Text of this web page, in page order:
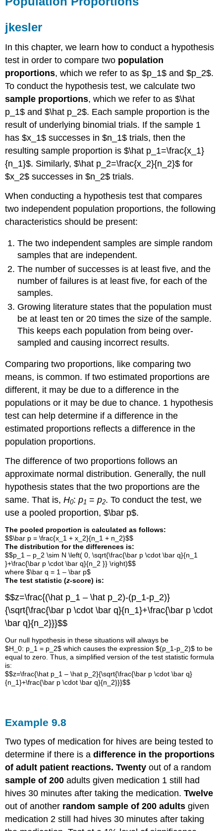
Proportions
Example
Solution
9.8
Random
Variable:
Graph:
Try
It
9.8
Example
9.9
Solution
variable:
Example
9.10
9.10
Random
Calculate
the
p-
value
using
the
normal
distribution:
It
9.10
jkesler
In this chapter, we learn how to conduct a hypothesis
test in order to compare two population
proportions, which we refer to as $p_1$ and $p_2$.
To conduct the hypothesis test, we calculate two
sample proportions, which we refer to as $\hat
p_1$ and $\hat p_2$. Each sample proportion is the
result of underlying binomial trials. If the sample 1
has $x_1$ successes in $n_1$ trials, then the
resulting sample proportion is $\hat p_1=\frac{x_1}
{n_1}$. Similarly, $\hat p_2=\frac{x_2}{n_2}$ for
$x_2$ successes in $n_2$ trials.
When conducting a hypothesis test that compares
two independent population proportions, the following
characteristics should be present:
The two independent samples are simple random
samples that are independent.
The number of successes is at least five, and the
number of failures is at least five, for each of the
samples.
Growing literature states that the population must
be at least ten or 20 times the size of the sample.
This keeps each population from being over-
sampled and causing incorrect results.
Comparing two proportions, like comparing two
means, is common. If two estimated proportions are
different, it may be due to a difference in the
populations or it may be due to chance. 1 hypothesis
test can help determine if a difference in the
estimated proportions reflects a difference in the
population proportions.
The difference of two proportions follows an
approximate normal distribution. Generally, the null
hypothesis states that the two proportions are the
same. That is,H0:p1 =p2. To conduct the test, we
use a pooled proportion, $\bar p$.
The pooled proportion is calculated as follows:
$$\bar p = \frac{x_1 + x_2}{n_1 + n_2}$$
The distribution for the differences is:
$$p_1 – p_2 \sim N \left( 0, \sqrt{\frac{\bar p \cdot \bar q}{n_1
}+\frac{\bar p \cdot \bar q}{n_2 }} \right)$$
where $\bar q = 1 – \bar p$
The test statistic (z-score) is:
$$z=\frac{(\hat p_1 – \hat p_2)-(p_1-p_2)}
{\sqrt{\frac{\bar p \cdot \bar q}{n_1}+\frac{\bar p \cdot
\bar q}{n_2}}}$$
Our null hypothesis in these situations will always be
$H_0: p_1 = p_2$ which causes the expression $(p_1-p_2)$ to be
equal to zero. Thus, a simplified version of the test statistic formula
is:
$$z=\frac{\hat p_1 – \hat p_2}{\sqrt{\frac{\bar p \cdot \bar q}
{n_1}+\frac{\bar p \cdot \bar q}{n_2}}}$$
Example9.8
Two types of medication for hives are being tested to
determine if there is adifference in the proportions
of adult patient reactions. Twenty out of a random
sample of 200 adults given medication 1 still had
hives 30 minutes after taking the medication.Twelve
out of another random sample of 200 adults given
medication 2 still had hives 30 minutes after taking